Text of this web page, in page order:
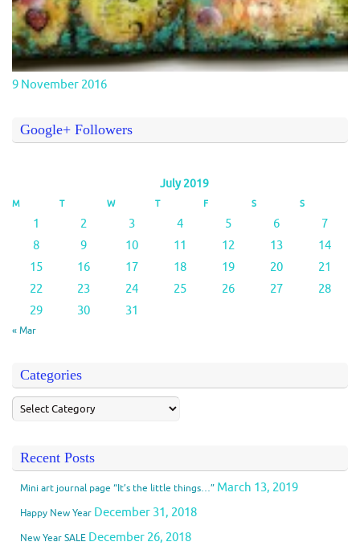
9 November 2016
Google+ Followers
July 2019
M T W T F S S
« Mar
1 2 3 4 5 6
7
8
9 10 11 12 13
14
15
16 17 18 19 20
21
22
23 24 25 26 27
28
29
30 31
Categories
Recent Posts
Mini art journal page “It’s the little things…” March 13, 2019
Happy New Year December 31, 2018
New Year SALE December 26, 2018